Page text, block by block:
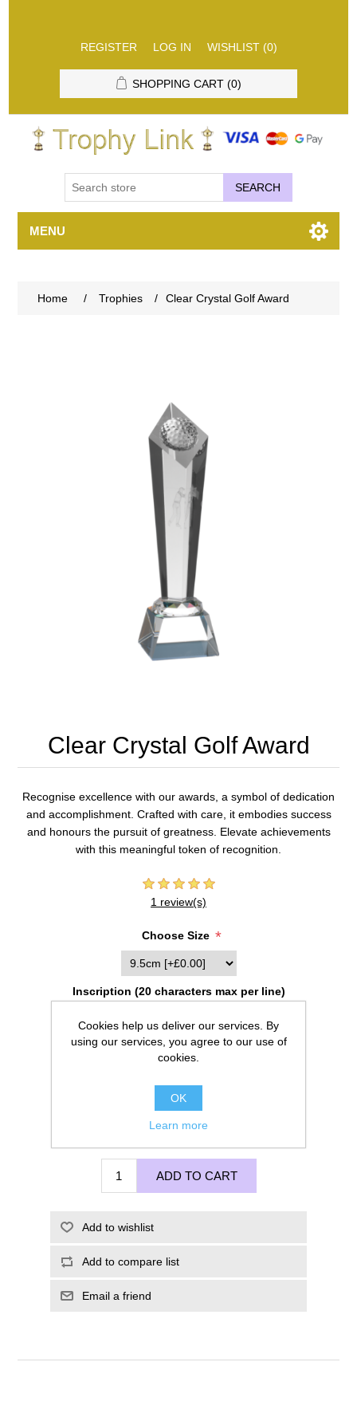
REGISTER LOG IN WISHLIST (0)
SHOPPING CART (0)
SEARCH
MENU
Home / Trophies / Clear Crystal Golf Award
Clear Crystal Golf Award
Recognise excellence with our awards, a symbol of dedication
and accomplishment. Crafted with care, it embodies success
and honours the pursuit of greatness. Elevate achievements
with this meaningful token of recognition.
1 review(s)
Choose Size *
Inscription (20 characters max per line)
ADD TO CART
Add to wishlist
Add to compare list
Email a friend
Cookies help us deliver our services. By
using our services, you agree to our use of
cookies.
OK
Learn more